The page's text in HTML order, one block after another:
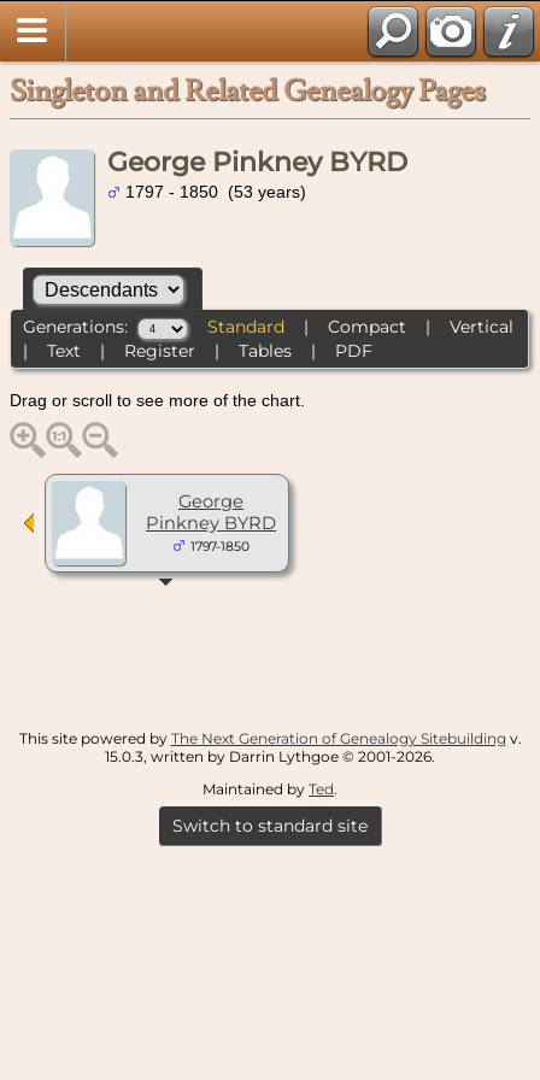
Singleton and Related Genealogy Pages
George Pinkney BYRD
1797 - 1850 (53 years)
Generations: Standard | Compact | Vertical
| Text | Register | Tables| PDF
Drag or scroll to see more of the chart.
George
Pinkney BYRD
1797-1850
This site powered by The Next Generation of Genealogy Sitebuilding v.
15.0.3, written by Darrin Lythgoe © 2001-2026.
Maintained by Ted.
Switch to standard site